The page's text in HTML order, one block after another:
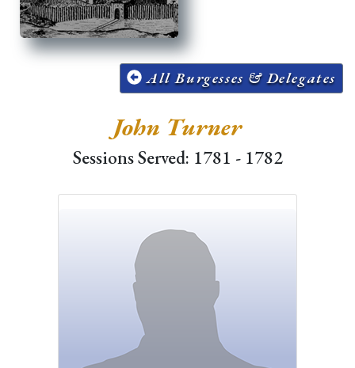
All Burgesses & Delegates
John Turner
Sessions Served: 1781 - 1782